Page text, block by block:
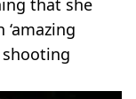
that she